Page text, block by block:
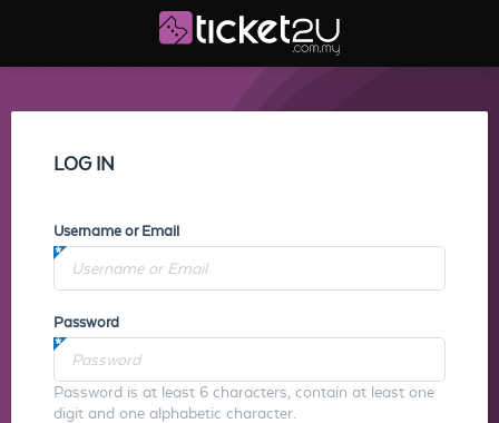
LOG IN
Username or Email
Password
Password is at least 6 characters, contain at least one
digit and one alphabetic character.